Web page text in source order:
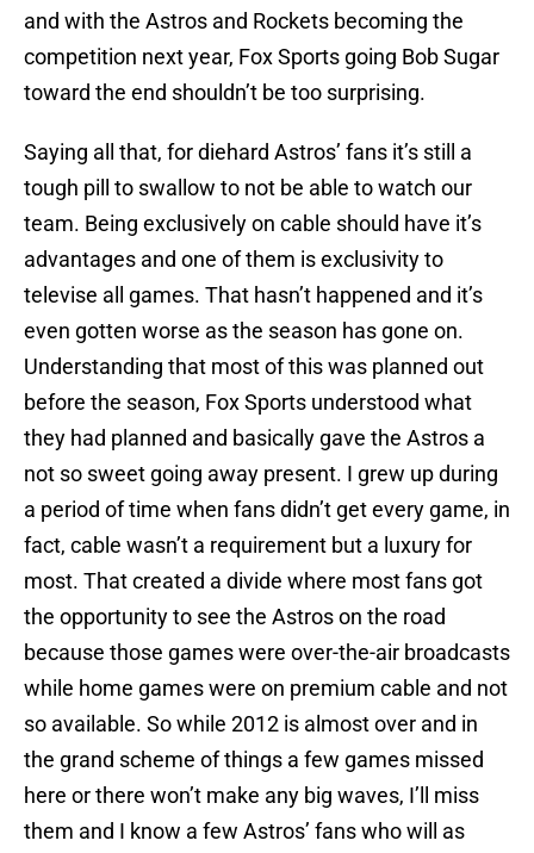
and with the Astros and Rockets becoming the
competition next year, Fox Sports going Bob Sugar
toward the end shouldn’t be too surprising.
Saying all that, for diehard Astros’ fans it’s still a
tough pill to swallow to not be able to watch our
team. Being exclusively on cable should have it’s
advantages and one of them is exclusivity to
televise all games. That hasn’t happened and it’s
even gotten worse as the season has gone on.
Understanding that most of this was planned out
before the season, Fox Sports understood what
they had planned and basically gave the Astros a
not so sweet going away present. I grew up during
a period of time when fans didn’t get every game, in
fact, cable wasn’t a requirement but a luxury for
most. That created a divide where most fans got
the opportunity to see the Astros on the road
because those games were over-the-air broadcasts
while home games were on premium cable and not
so available. So while 2012 is almost over and in
the grand scheme of things a few games missed
here or there won’t make any big waves, I’ll miss
them and I know a few Astros’ fans who will as